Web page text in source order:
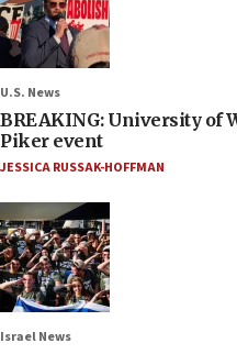
U.S. News
BREAKING: University of
Piker event
JESSICA RUSSAK-HOFFMAN
Israel News